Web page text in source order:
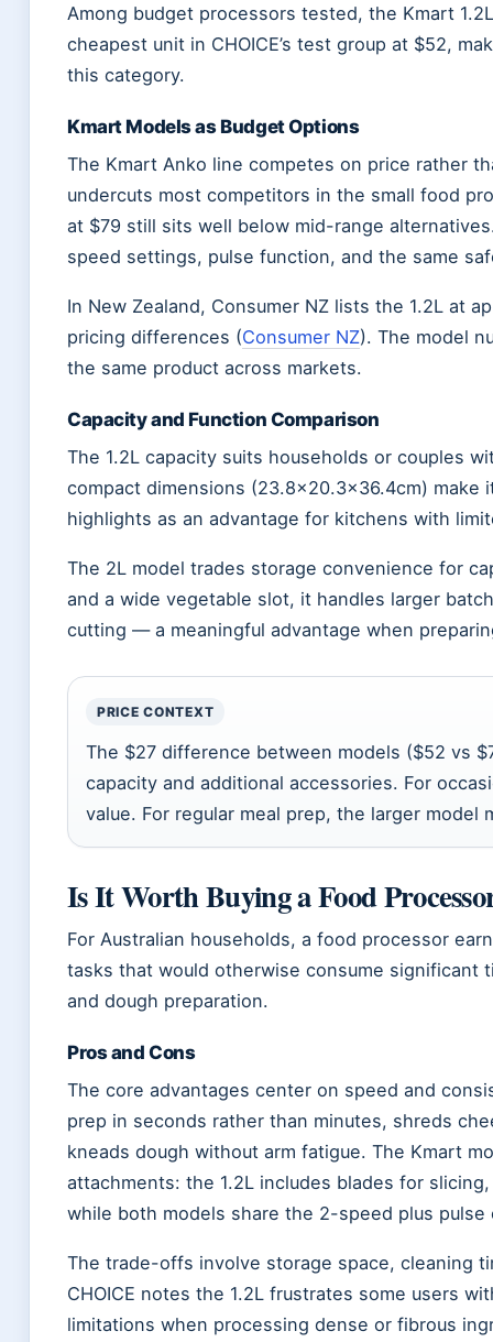
Among budget processors tested, the Kmart
cheapest unit in CHOICE’s test group at $52,
this category.
Kmart Models as Budget Options
The Kmart Anko line competes on price rather
undercuts most competitors in the small food
at $79 still sits well below mid-range
speed settings, pulse function, and the same
In New Zealand, Consumer NZ lists the 1.2L at
pricing differences (Consumer NZ). The model
the same product across markets.
Capacity and Function Comparison
The 1.2L capacity suits households or couples
compact dimensions (23.8×20.3×36.4cm) make
highlights as an advantage for kitchens with
The 2L model trades storage convenience for
and a wide vegetable slot, it handles larger
cutting — a meaningful advantage when
PRICE CONTEXT
The $27 difference between models ($52 vs
capacity and additional accessories. For
value. For regular meal prep, the larger model
Is It Worth Buying a Food
For Australian households, a food processor
tasks that would otherwise consume
and dough preparation.
Pros and Cons
The core advantages center on speed and
prep in seconds rather than minutes, shreds
kneads dough without arm fatigue. The Kmart
attachments: the 1.2L includes blades for
while both models share the 2-speed plus
The trade-offs involve storage space, cleaning
CHOICE notes the 1.2L frustrates some users
limitations when processing dense or fibrous